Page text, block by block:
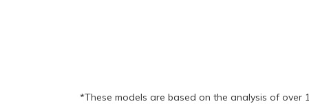
*These models are based on the analysis of over